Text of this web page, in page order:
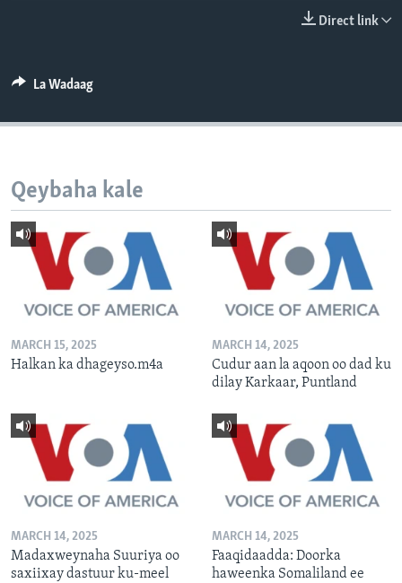
Direct link
La Wadaag
Qeybaha kale
MARCH 15, 2025
Halkan ka dhageyso.m4a
MARCH 14, 2025
Cudur aan la aqoon oo dad ku
dilay Karkaar, Puntland
MARCH 14, 2025
Madaxweynaha Suuriya oo
saxiixay dastuur ku-meel
MARCH 14, 2025
Faaqidaadda: Doorka
haweenka Somaliland ee